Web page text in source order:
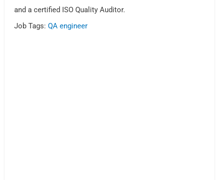
and a certified ISO Quality Auditor.
Job Tags:QA engineer